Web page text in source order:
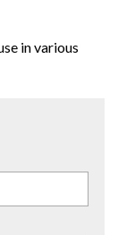
in various